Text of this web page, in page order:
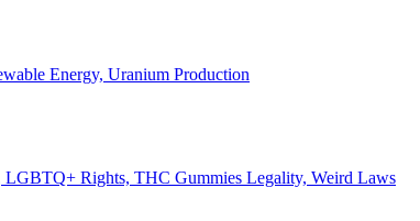
Energy, Uranium Production
LGBTQ+ Rights, THC Gummies Legality, Weird Laws